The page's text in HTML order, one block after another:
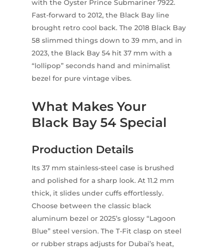
with the Oyster Prince Submariner 7922.
Fast-forward to 2012, the Black Bay line
brought retro cool back. The 2018 Black Bay
58 slimmed things down to 39 mm, and in
2023, the Black Bay 54 hit 37 mm with a
“lollipop” seconds hand and minimalist
bezel for pure vintage vibes.
What Makes Your
Black Bay 54 Special
Production Details
Its 37 mm stainless-steel case is brushed
and polished for a sharp look. At 11.2 mm
thick, it slides under cuffs effortlessly.
Choose between the classic black
aluminum bezel or 2025’s glossy “Lagoon
Blue” steel version. The T-Fit clasp on steel
or rubber straps adjusts for Dubai’s heat,